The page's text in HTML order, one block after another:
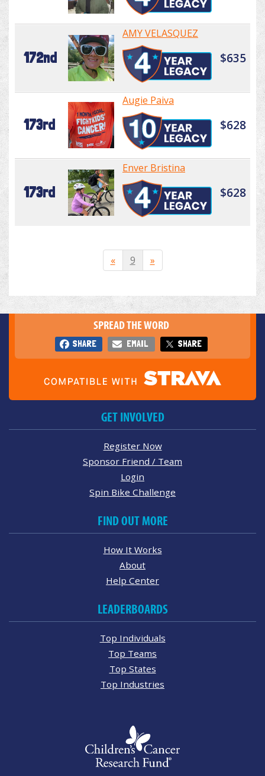
172nd
AMY VELASQUEZ
$635
173rd
Augie Paiva
$628
173rd
Enver Bristina
$628
« 9 »
SPREAD THE WORD
SHARE EMAIL SHARE
GET INVOLVED
Register Now
Sponsor Friend / Team
Login
Spin Bike Challenge
FIND OUT MORE
How It Works
About
Help Center
LEADERBOARDS
Top Individuals
Top Teams
Top States
Top Industries